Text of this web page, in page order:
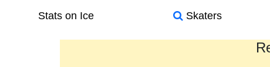
Stats on Ice Skaters